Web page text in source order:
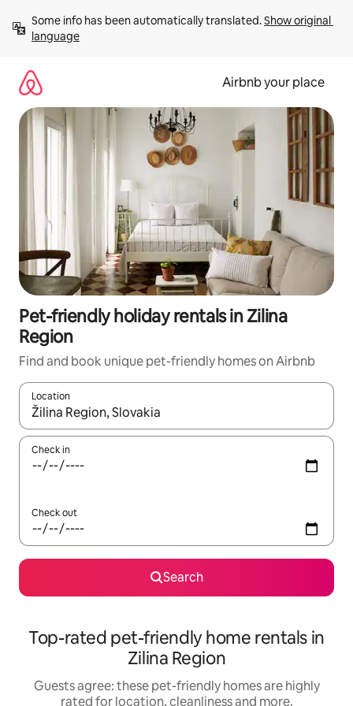
content
Some info has been automatically translated. Show original
language
Airbnb your place
Pet-friendly holiday rentals in Zilina
Region
Find and book unique pet-friendly homes on Airbnb
Location
When results are available, navigate with the up and down
Check in
Check out
Search
Top-rated pet-friendly home rentals in
Zilina Region
Guests agree: these pet-friendly homes are highly
rated for location, cleanliness and more.